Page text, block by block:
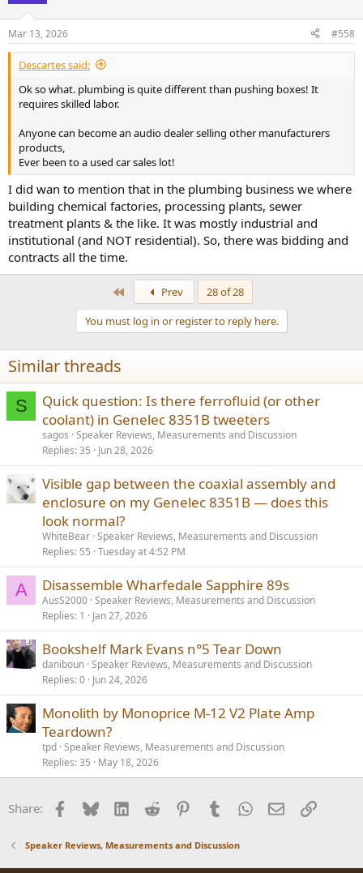
s
:
Mar 13, 2026 #558
Descartes said:
Ok so what. plumbing is quite different than pushing boxes! It
requires skilled labor.
Anyone can become an audio dealer selling other manufacturers
products,
Ever been to a used car sales lot!
I did wan to mention that in the plumbing business we where
building chemical factories, processing plants, sewer
treatment plants & the like. It was mostly industrial and
institutional (and NOT residential). So, there was bidding and
contracts all the time.
Prev
28 of 28
You must log in or register to reply here.
Similar threads
S
Quick question: Is there ferrofluid (or other
coolant) in Genelec 8351B tweeters
sagos Speaker Reviews, Measurements and Discussion
Replies 35 Jun 28, 2026
Visible gap between the coaxial assembly and
enclosure on my Genelec 8351B — does this
look normal?
WhiteBear Speaker Reviews, Measurements and Discussion
Replies 55 Tuesday at 4:52 PM
A Disassemble Wharfedale Sapphire 89s
AusS2000 Speaker Reviews, Measurements and Discussion
Replies 1 Jan 27, 2026
Bookshelf Mark Evans n°5 Tear Down
daniboun Speaker Reviews, Measurements and Discussion
Replies 0 Jun 24, 2026
Monolith by Monoprice M-12 V2 Plate Amp
Teardown?
tpd Speaker Reviews, Measurements and Discussion
Replies 35 May 18, 2026
Share: Facebook
BlueskyLinkedInReddit PinterestTumblrWhatsApp
EmailLink
Speaker Reviews, Measurements and Discussion